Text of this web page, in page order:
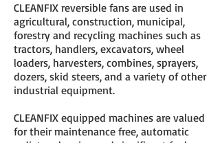
CLEANFIX reversible fans are used in
agricultural, construction, municipal,
forestry and recycling machines such as
tractors, handlers, excavators, wheel
loaders, harvesters, combines, sprayers,
dozers, skid steers, and a variety of other
industrial equipment.
CLEANFIX equipped machines are valued
for their maintenance free, automatic